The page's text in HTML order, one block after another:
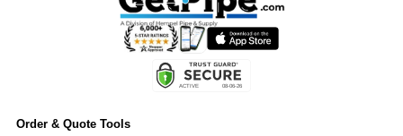
Order & Quote Tools